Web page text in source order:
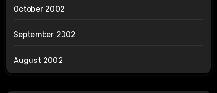
October 2002
September 2002
August 2002